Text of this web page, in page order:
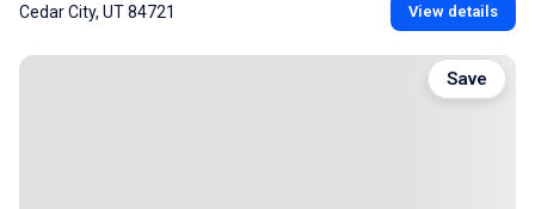
Cedar City, UT 84721 View details
Save